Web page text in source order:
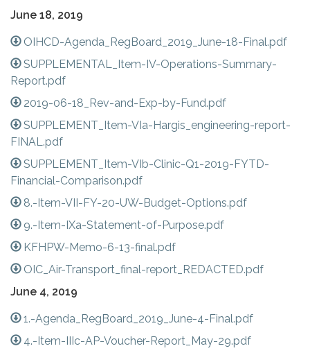
June 18, 2019
OIHCD-Agenda_RegBoard_2019_June-18-Final.pdf
SUPPLEMENTAL_Item-IV-Operations-Summary-
Report.pdf
2019-06-18_Rev-and-Exp-by-Fund.pdf
SUPPLEMENT_Item-VIa-Hargis_engineering-report-
FINAL.pdf
SUPPLEMENT_Item-VIb-Clinic-Q1-2019-FYTD-
Financial-Comparison.pdf
8.-Item-VII-FY-20-UW-Budget-Options.pdf
9.-Item-IXa-Statement-of-Purpose.pdf
KFHPW-Memo-6-13-final.pdf
OIC_Air-Transport_final-report_REDACTED.pdf
June 4, 2019
1.-Agenda_RegBoard_2019_June-4-Final.pdf
4.-Item-IIIc-AP-Voucher-Report_May-29.pdf